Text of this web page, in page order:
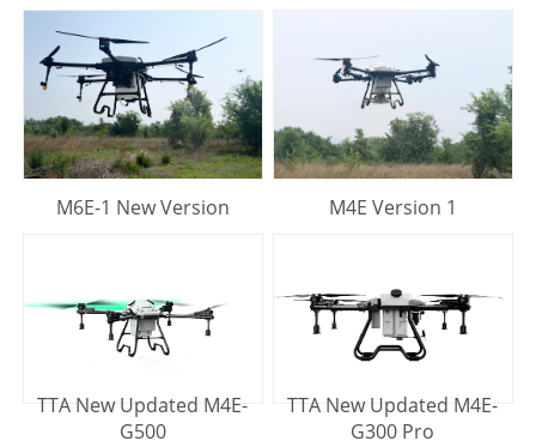
M6E-1 New Version M4E Version 1
TTA New Updated M4E-
G500
TTA New Updated M4E-
G300 Pro